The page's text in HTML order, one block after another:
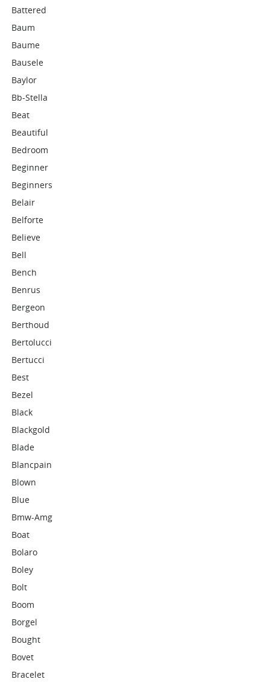
Battered
Baum
Baume
Bausele
Baylor
Bb-Stella
Beat
Beautiful
Bedroom
Beginner
Beginners
Belair
Belforte
Believe
Bell
Bench
Benrus
Bergeon
Berthoud
Bertolucci
Bertucci
Best
Bezel
Black
Blackgold
Blade
Blancpain
Blown
Blue
Bmw-Amg
Boat
Bolaro
Boley
Bolt
Boom
Borgel
Bought
Bovet
Bracelet